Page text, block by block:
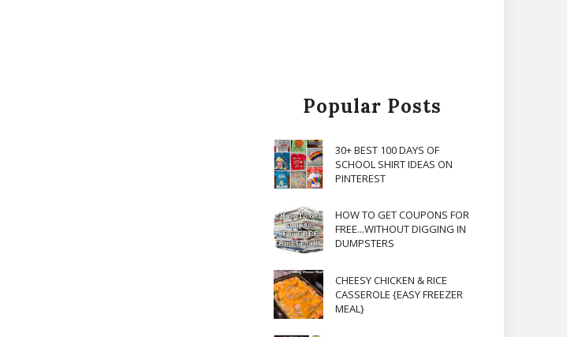
Popular Posts
30+ BEST 100 DAYS OF
SCHOOL SHIRT IDEAS ON
PINTEREST
HOW TO GET COUPONS FOR
FREE...WITHOUT DIGGING IN
DUMPSTERS
CHEESY CHICKEN & RICE
CASSEROLE {EASY FREEZER
MEAL}